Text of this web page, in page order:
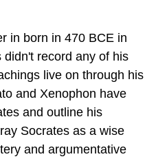
in born in 470 BCE in
didn't record any of his
live on through his
and Xenophon have
and outline his
Socrates as a wise
and argumentative